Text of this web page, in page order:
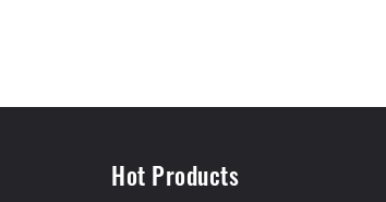
Hot Products